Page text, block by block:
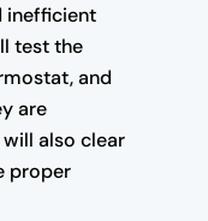
inefficient
test the
and
are
also clear
proper